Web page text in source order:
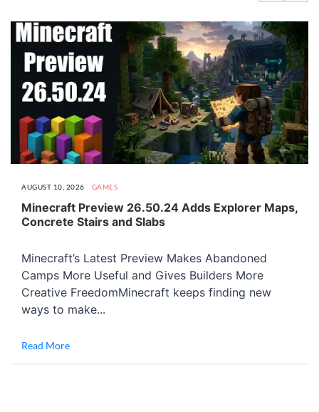
AUGUST 10, 2026 GAMES
Minecraft Preview 26.50.24 Adds Explorer Maps,
Concrete Stairs and Slabs
Minecraft’s Latest Preview Makes Abandoned
Camps More Useful and Gives Builders More
Creative FreedomMinecraft keeps finding new
ways to make...
Read More